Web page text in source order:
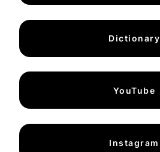
Dictionary
YouTube
Instagram